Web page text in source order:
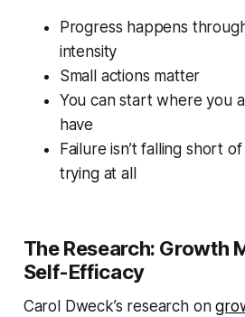
Progress happens
intensity
Small actions matter
You can start where you
have
Failure isn’t falling short
trying at all
The Research: Growth
Self-Efficacy
Carol Dweck’s research on